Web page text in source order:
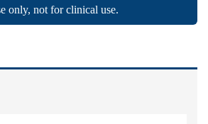
only, not for clinical use.